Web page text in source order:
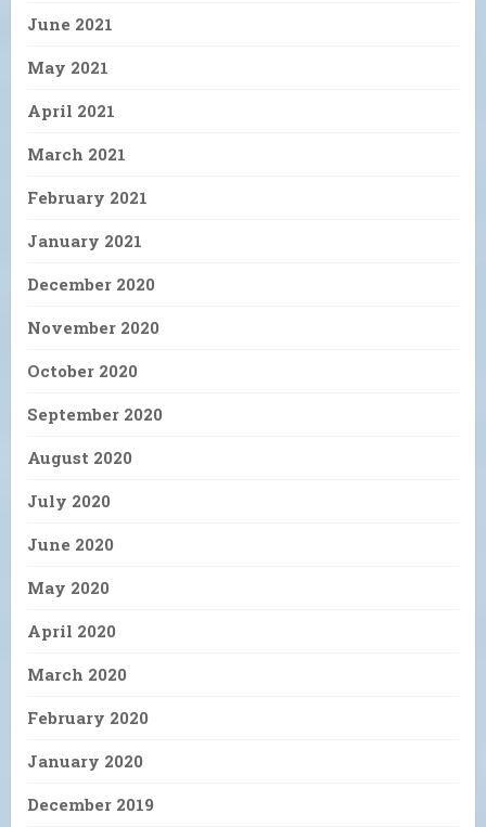
June 2021
May 2021
April 2021
March 2021
February 2021
January 2021
December 2020
November 2020
October 2020
September 2020
August 2020
July 2020
June 2020
May 2020
April 2020
March 2020
February 2020
January 2020
December 2019